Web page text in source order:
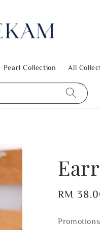
Pearl Collection All
Regular
RM
Promotions